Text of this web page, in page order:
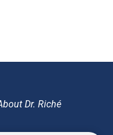
Dr. Riché